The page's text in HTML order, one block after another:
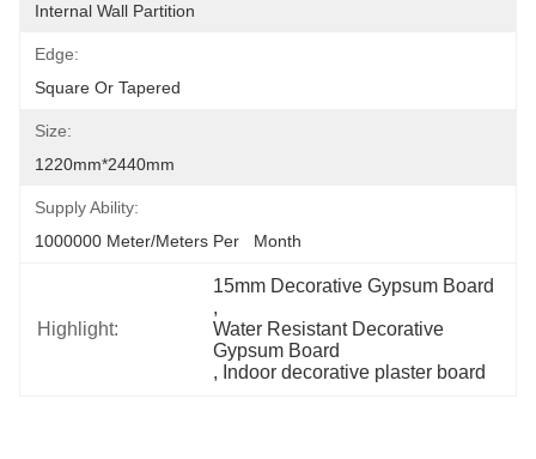
Internal Wall Partition
Edge:
Square Or Tapered
Size:
1220mm*2440mm
Supply Ability:
1000000 Meter/Meters Per   Month
Highlight:
15mm Decorative Gypsum Board
,
Water Resistant Decorative
Gypsum Board
, Indoor decorative plaster board